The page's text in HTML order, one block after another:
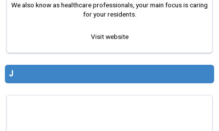
We also know as healthcare professionals, your main focus is caring
for your residents.
Visit website
J